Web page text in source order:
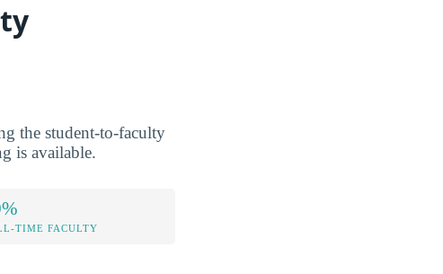
the student-to-faculty
is available.
TIME FACULTY